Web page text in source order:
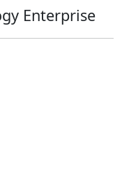
Enterprise